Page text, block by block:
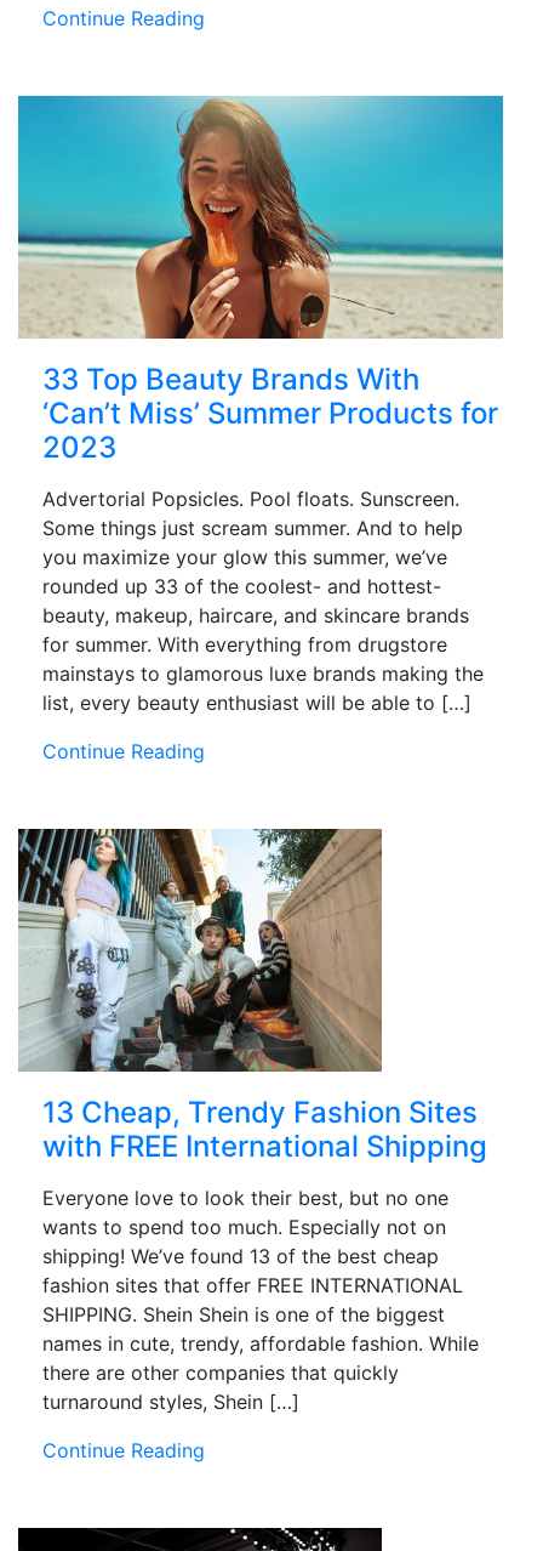
Continue Reading
33 Top Beauty Brands With
‘Can’t Miss’ Summer Products for
2023
Advertorial Popsicles. Pool floats. Sunscreen.
Some things just scream summer. And to help
you maximize your glow this summer, we’ve
rounded up 33 of the coolest- and hottest-
beauty, makeup, haircare, and skincare brands
for summer. With everything from drugstore
mainstays to glamorous luxe brands making the
list, every beauty enthusiast will be able to […]
Continue Reading
13 Cheap, Trendy Fashion Sites
with FREE International Shipping
Everyone love to look their best, but no one
wants to spend too much. Especially not on
shipping! We’ve found 13 of the best cheap
fashion sites that offer FREE INTERNATIONAL
SHIPPING. Shein Shein is one of the biggest
names in cute, trendy, affordable fashion. While
there are other companies that quickly
turnaround styles, Shein […]
Continue Reading